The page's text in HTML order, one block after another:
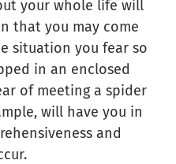
your whole life will
that you may come
situation you fear so
in an enclosed
of meeting a spider
will have you in
and